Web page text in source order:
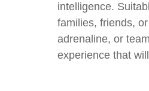
intelligence.
families, friends,
adrenaline, or
experience that